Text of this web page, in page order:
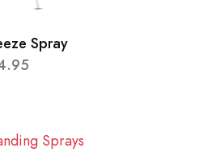
Spray
Sprays